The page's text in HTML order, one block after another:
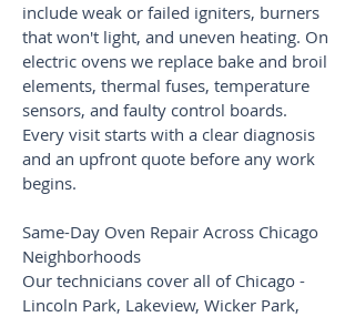
include weak or failed igniters, burners
that won't light, and uneven heating. On
electric ovens we replace bake and broil
elements, thermal fuses, temperature
sensors, and faulty control boards.
Every visit starts with a clear diagnosis
and an upfront quote before any work
begins.
Same-Day Oven Repair Across Chicago
Neighborhoods
Our technicians cover all of Chicago -
Lincoln Park, Lakeview, Wicker Park,